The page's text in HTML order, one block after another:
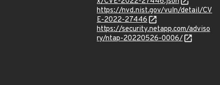
https://nvd.nist.gov/vuln/detail/CV
E-2022-27446
https://security.netapp.com/adviso
ry/ntap-20220526-0006/